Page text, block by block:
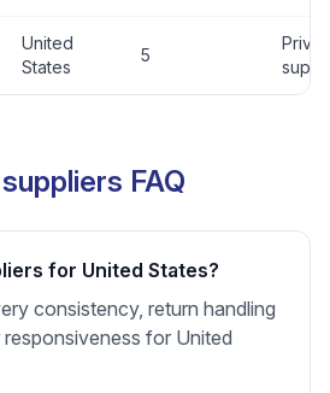
United
States
5
FAQ
for United States?
consistency, return handling
for United